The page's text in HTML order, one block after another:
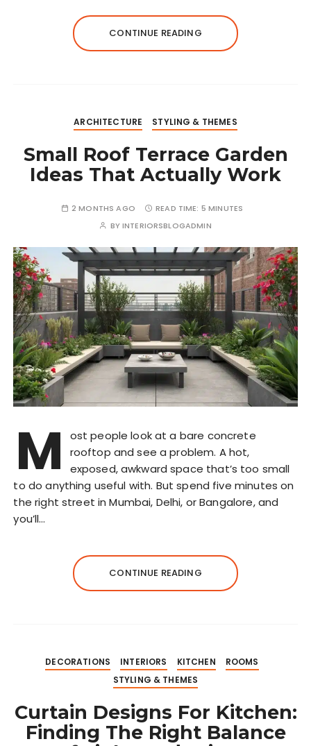
CONTINUE READING
ARCHITECTURE STYLING & THEMES
Small Roof Terrace Garden
Ideas That Actually Work
2 MONTHS AGO READ TIME: 5 MINUTES
BYINTERIORSBLOGADMIN
M
ost people look at a bare concrete
rooftop and see a problem. A hot,
exposed, awkward space that’s too small
to do anything useful with. But spend five minutes on
the right street in Mumbai, Delhi, or Bangalore, and
you’ll…
CONTINUE READING
DECORATIONS INTERIORS KITCHEN
ROOMS
STYLING & THEMES
Curtain Designs For Kitchen:
Finding The Right Balance